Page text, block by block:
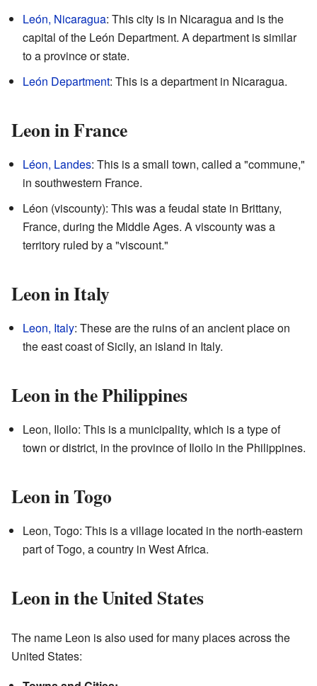
León, Nicaragua: This city is in Nicaragua and is the
capital of the León Department. A department is similar
to a province or state.
León Department: This is a department in Nicaragua.
Leon in France
Léon, Landes: This is a small town, called a "commune,"
in southwestern France.
Léon (viscounty): This was a feudal state in Brittany,
France, during the Middle Ages. A viscounty was a
territory ruled by a "viscount."
Leon in Italy
Leon, Italy: These are the ruins of an ancient place on
the east coast of Sicily, an island in Italy.
Leon in the Philippines
Leon, Iloilo: This is a municipality, which is a type of
town or district, in the province of Iloilo in the Philippines.
Leon in Togo
Leon, Togo: This is a village located in the north-eastern
part of Togo, a country in West Africa.
Leon in the United States
The name Leon is also used for many places across the
United States: